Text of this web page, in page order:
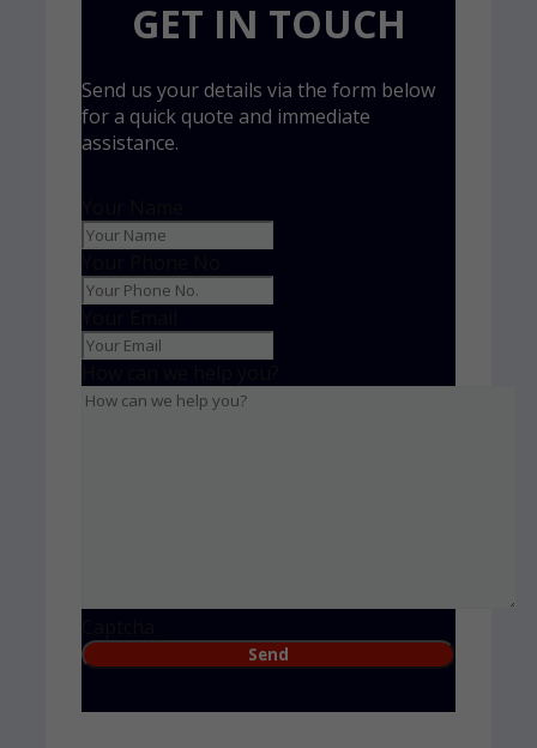
GET IN TOUCH
Send us your details via the form below
for a quick quote and immediate
assistance.